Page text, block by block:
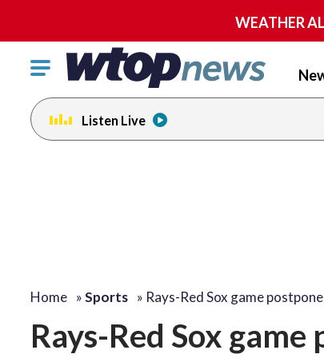
WEATHER
Click
toggle
navigation
menu.
Listen Live
Home »Sports » Rays-Red Sox game
Rays-Red Sox